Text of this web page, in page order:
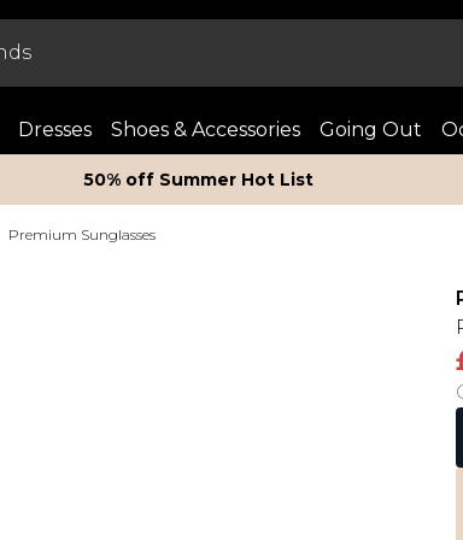
Dresses Shoes & Accessories Going Out
50% off Summer Hot List
Premium Sunglasses